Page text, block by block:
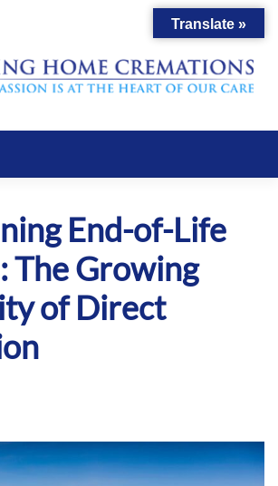
End-of-Life
The Growing
of Direct
Translate »